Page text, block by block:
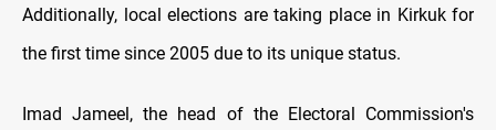
Additionally, local elections are taking place in Kirkuk for
the first time since 2005 due to its unique status.
Imad Jameel, the head of the Electoral Commission's